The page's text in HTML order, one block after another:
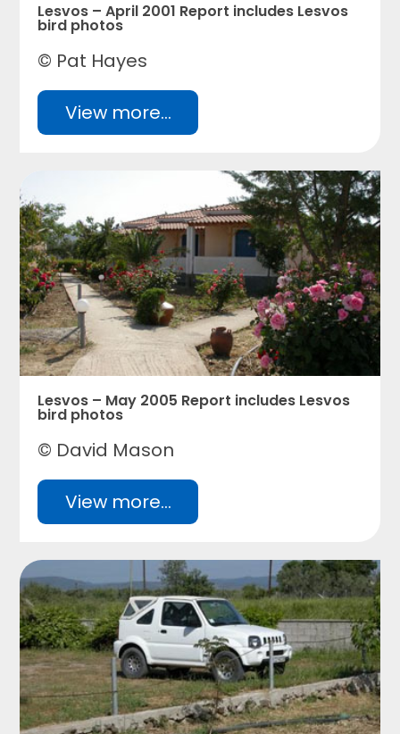
Lesvos – April 2001 Report includes Lesvos
bird photos
© Pat Hayes
View more...
Lesvos – May 2005 Report includes Lesvos
bird photos
© David Mason
View more...